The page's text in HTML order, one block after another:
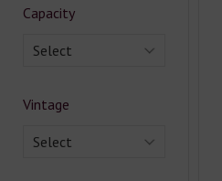
Capacity
Select
Vintage
Select